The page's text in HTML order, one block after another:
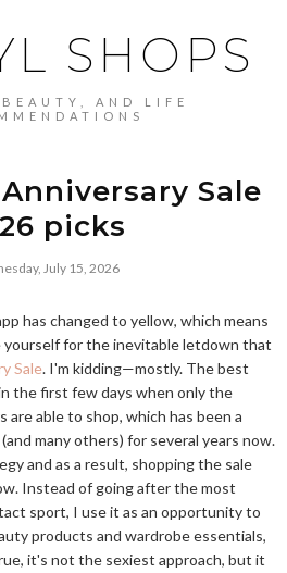
SHOPS
AND LIFE
Sale
picks
July 15, 2026
has changed to yellow, which means
for the inevitable letdown that
Sale. I'm kidding—mostly. The best
the first few days when only the
able to shop, which has been a
many others) for several years now.
and as a result, shopping the sale
Instead of going after the most
sport, I use it as an opportunity to
products and wardrobe essentials,
it's not the sexiest approach, but it